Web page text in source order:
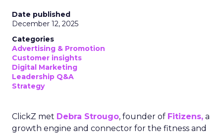
Date published
December 12, 2025
Categories
Advertising & Promotion
Customer insights
Digital Marketing
Leadership Q&A
Strategy
ClickZ met Debra Strougo, founder of Fitizens, a
growth engine and connector for the fitness and